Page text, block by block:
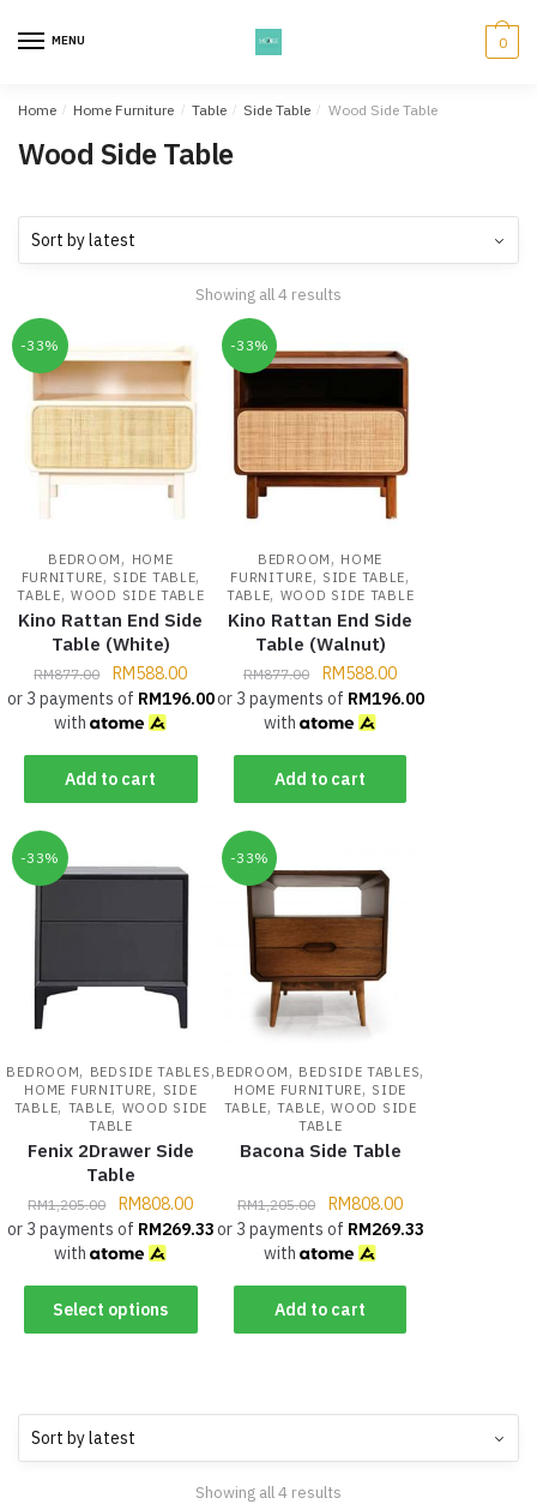
MENU 0
Home / Home Furniture / Table / Side Table / Wood Side Table
Wood Side Table
Showing all 4 results
-33%
BEDROOM , HOME
FURNITURE, SIDE TABLE,
TABLE,WOOD SIDE TABLE
Kino Rattan End Side
Table (White)
RM877.00 RM588.00
or 3 payments of RM196.00
with
Add to cart
-33%
BEDROOM , HOME
FURNITURE, SIDE TABLE,
TABLE, WOOD SIDE TABLE
Kino Rattan End Side
Table (Walnut)
RM877.00 RM588.00
or 3 payments of RM196.00
with
Add to cart
-33%
BEDROOM, BEDSIDE TABLES ,
HOME FURNITURE, SIDE
TABLE, TABLE, WOOD SIDE
TABLE
Fenix 2Drawer Side
Table
RM1,205.00 RM808.00
or 3 payments of RM269.33
with
Select options
-33%
BEDROOM , BEDSIDE TABLES,
HOME FURNITURE, SIDE
TABLE,TABLE,WOOD SIDE
TABLE
Bacona Side Table
RM1,205.00 RM808.00
or 3 payments of RM269.33
with
Add to cart
Showing all 4 results